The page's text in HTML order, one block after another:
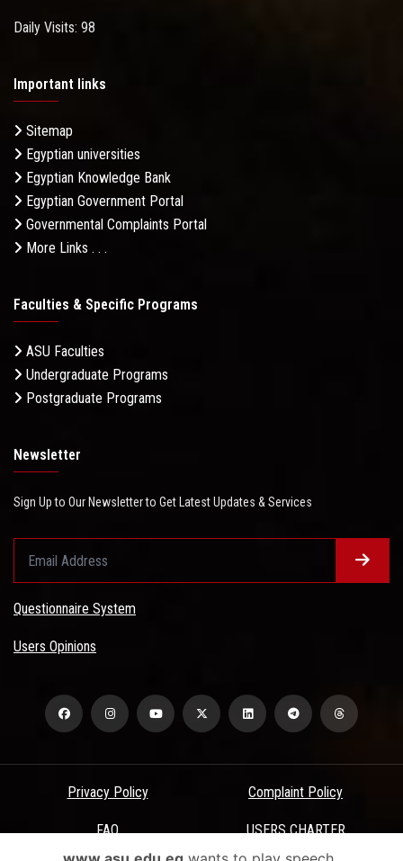
Daily Visits: 98
Important links
Sitemap
Egyptian universities
Egyptian Knowledge Bank
Egyptian Government Portal
Governmental Complaints Portal
More Links . . .
Faculties & Specific Programs
ASU Faculties
Undergraduate Programs
Postgraduate Programs
Newsletter
Sign Up to Our Newsletter to Get Latest Updates & Services
Questionnaire System
Users Opinions
Privacy Policy Complaint Policy
FAQ USERS CHARTER